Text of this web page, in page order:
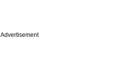
Advertisement